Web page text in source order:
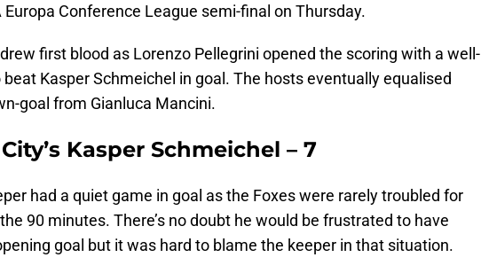
Europa Conference League semi-final on Thursday.
first blood as Lorenzo Pellegrini opened the scoring with a well-
Kasper Schmeichel in goal. The hosts eventually equalised
goal from Gianluca Mancini.
Kasper Schmeichel – 7
had a quiet game in goal as the Foxes were rarely troubled for
90 minutes. There’s no doubt he would be frustrated to have
goal but it was hard to blame the keeper in that situation.